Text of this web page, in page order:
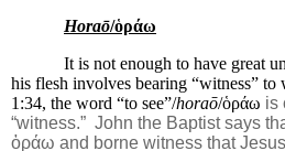
Horaō/ὁράω‎
It is not enough to have great
his flesh involves bearing “witness” to
1:34, the word “to see”/horaō/ὁράω‎ is
“witness.” John the Baptist says
ὁράω‎ and borne witness that